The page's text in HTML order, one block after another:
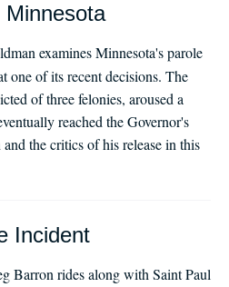
examines Minnesota's parole
one of its recent decisions. The
of three felonies, aroused a
reached the Governor's
the critics of his release in this
Incident
Barron rides along with Saint Paul